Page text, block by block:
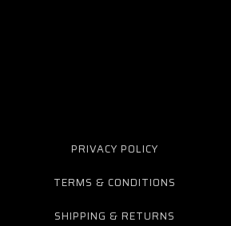
PRIVACY POLICY
TERMS & CONDITIONS
SHIPPING & RETURNS